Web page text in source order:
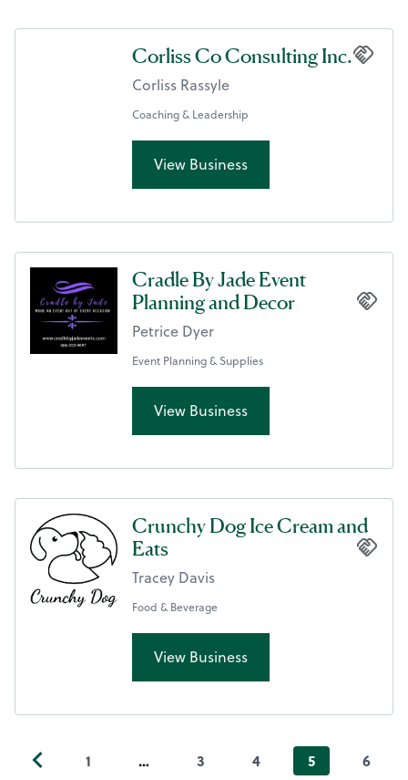
Corliss Co Consulting Inc.
Corliss Rassyle
Coaching & Leadership
View Business
Cradle By Jade Event
Planning and Decor
Petrice Dyer
Event Planning & Supplies
View Business
Crunchy Dog Ice Cream and
Eats
Tracey Davis
Food & Beverage
View Business
1 … 3 4 5
6